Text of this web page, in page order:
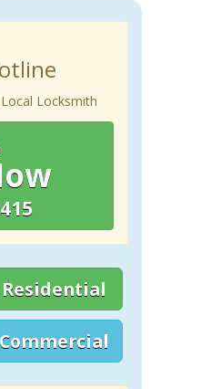
Locksmith
Residential
Commercial